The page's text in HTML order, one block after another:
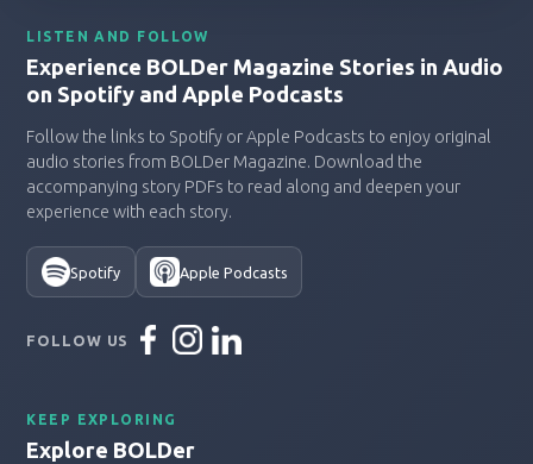
KEEP EXPLORING
Explore BOLDer
LISTEN AND FOLLOW
Experience BOLDer Magazine Stories in Audio
on Spotify and Apple Podcasts
Follow the links to Spotify or Apple Podcasts to enjoy original
audio stories from BOLDer Magazine. Download the
accompanying story PDFs to read along and deepen your
experience with each story.
Spotify Apple Podcasts
FOLLOW US